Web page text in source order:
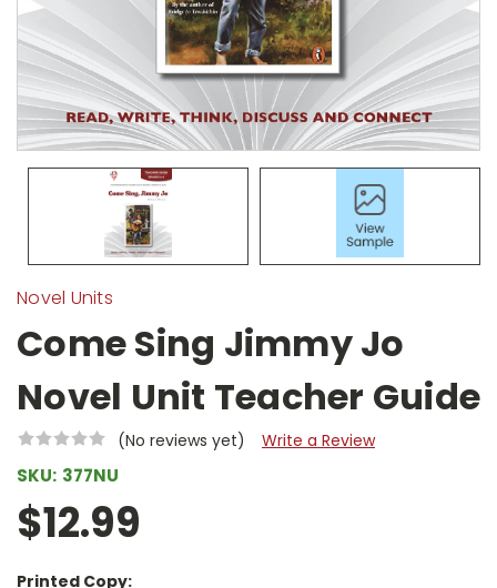
Novel Units
Come Sing Jimmy Jo
Novel Unit Teacher Guide
(No reviews yet) Write a Review
SKU: 377NU
$12.99
Printed Copy: